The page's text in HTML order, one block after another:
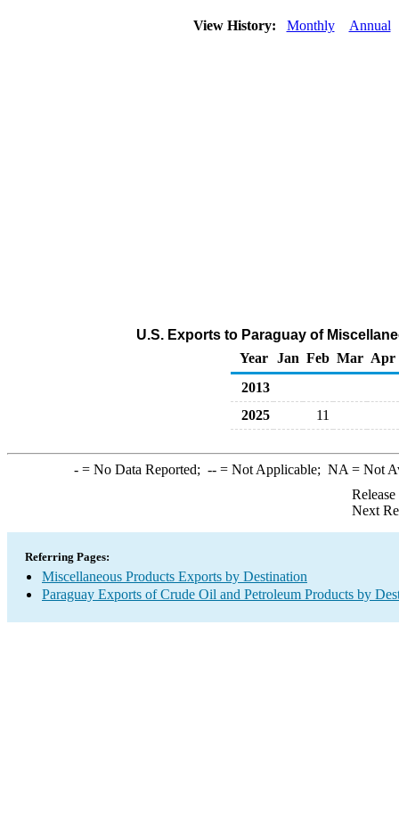
View History: Monthly Annual
U.S. Exports to Paraguay of
Year
Jan Feb Mar Apr
2013
2025
11
-= No Data Reported; --= Not Applicable; NA = Not
Next
Referring Pages:
Miscellaneous Products Exports by Destination
Paraguay Exports of Crude Oil and Petroleum Products by